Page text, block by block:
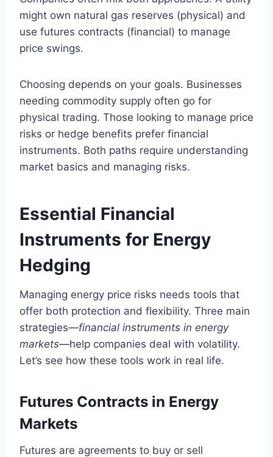
might own natural gas reserves (physical) and
use futures contracts (financial) to manage
price swings.
Choosing depends on your goals. Businesses
needing commodity supply often go for
physical trading. Those looking to manage price
risks or hedge benefits prefer financial
instruments. Both paths require understanding
market basics and managing risks.
Essential Financial
Instruments for Energy
Hedging
Managing energy price risks needs tools that
offer both protection and flexibility. Three main
strategies—financial instruments in energy
markets—help companies deal with volatility.
Let’s see how these tools work in real life.
Futures Contracts in Energy
Markets
Futures are agreements to buy or sell